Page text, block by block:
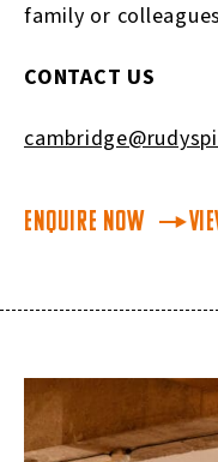
family or
CONTACT US
Enquire Now